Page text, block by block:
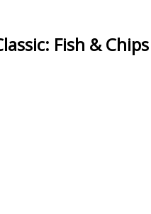
Fish & Chips